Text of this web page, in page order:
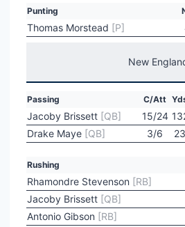
Punting
Thomas Morstead [P]
New
Passing C/Att
Jacoby Brissett [QB] 15/24
Drake Maye [QB] 3/6 23
Rushing
Rhamondre Stevenson [RB]
Jacoby Brissett [QB]
Antonio Gibson [RB]